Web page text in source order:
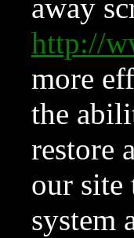
away
http://
more
the
restore
our site
system